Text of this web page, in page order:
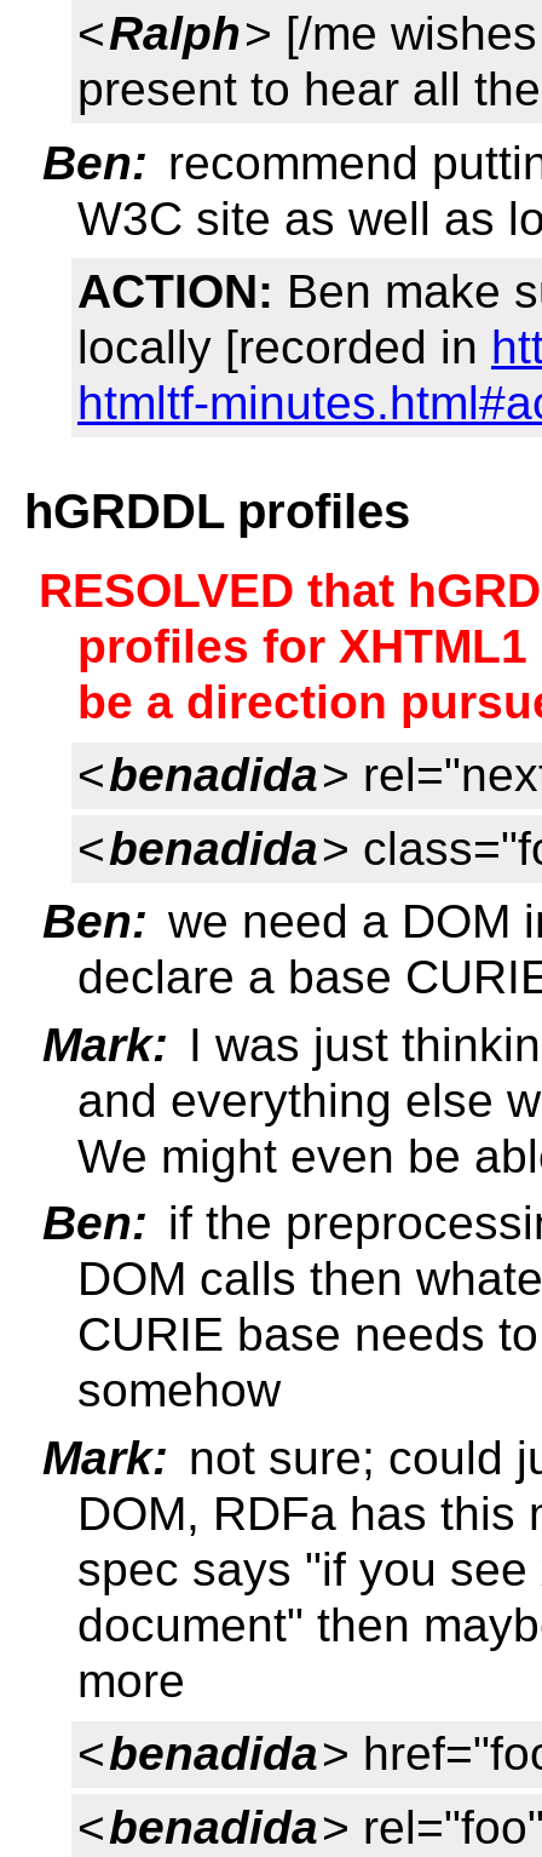
<Ralph> [/me
present to hear all
Ben: recommend
W3C site as well as
ACTION: Ben make
locally [recorded in
htmltf-
hGRDDL profiles
RESOLVED that
profiles for
be a direction
<benadida>
<benadida>
Ben: we need a DOM
declare a base
Mark: I was just
and everything else
We might even be
Ben: if the
DOM calls then
CURIE base needs
somehow
Mark: not sure; could
DOM, RDFa has this
spec says "if you
document" then
more
<benadida>
<benadida>